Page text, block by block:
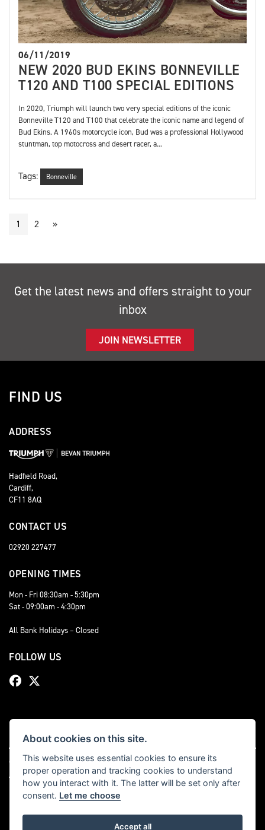
06/11/2019
NEW 2020 BUD EKINS BONNEVILLE
T120 AND T100 SPECIAL EDITIONS
In 2020, Triumph will launch two very special editions of the iconic
Bonneville T120 and T100 that celebrate the iconic name and legend of
Bud Ekins. A 1960s motorcycle icon, Bud was a professional Hollywood
stuntman, top motocross and desert racer, a...
Tags: Bonneville
1 2 »
Get the latest news and offers straight to your
inbox
JOIN NEWSLETTER
FIND US
ADDRESS
Hadfield Road,
Cardiff,
CF11 8AQ
CONTACT US
02920 227477
OPENING TIMES
Mon - Fri 08:30am - 5:30pm
Sat - 09:00am - 4:30pm
All Bank Holidays – Closed
FOLLOW US
© Copyright 2026 Bevan Triumph. All rights reserved
Admin Login|Privacy & cookies
About cookies on this site.
This website uses essential cookies to ensure its
proper operation and tracking cookies to understand
how you interact with it. The latter will be set only after
consent. Let me choose
Accept all